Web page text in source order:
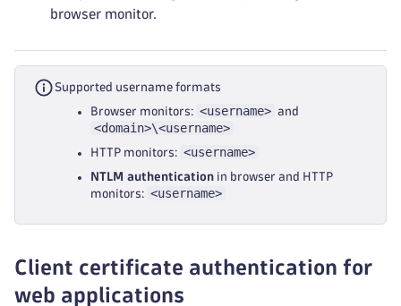
browser monitor.
Supported username formats
Browser monitors: <username> and
<domain>\<username>
HTTP monitors: <username>
NTLM authentication in browser and HTTP
monitors: <username>
Client certificate authentication for
web applications